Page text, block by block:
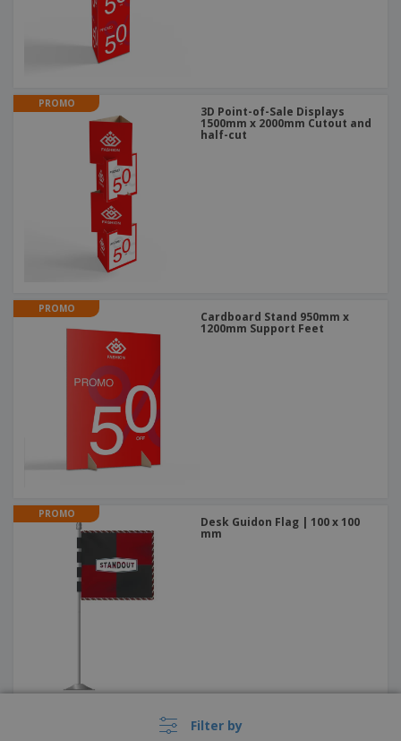
Filter by
PROMO
3D Point-of-Sale Displays
1500mm x 2000mm Cutout and
half-cut
PROMO
Cardboard Stand 950mm x
1200mm Support Feet
PROMO
Desk Guidon Flag | 100 x 100
mm
4-Sided Totems 1200mm x